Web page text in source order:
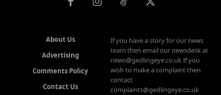
About Us
Advertising
Comments Policy
Contact Us
If you have a story for our news
team then email our newsdesk at
news@gedlingeye.co.uk If you
wish to make a complaint then
contact
complaints@gedlingeye.co.uk